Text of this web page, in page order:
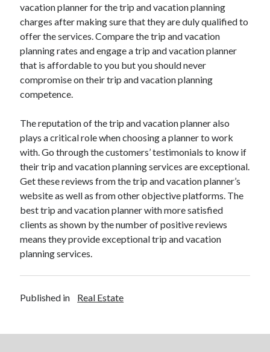
Categories
Advertising & Marketing
Arts & Entertainment
Auto & Motor
Clothing & Fashion
Employment
Financial
Foods & Culinary
Health & Fitness
Health Care & Medical
Home Products & Services
Internet Services
Miscellaneous
Pets & Animals
Software
vacation planner for the trip and vacation planning
charges after making sure that they are duly qualified to
offer the services. Compare the trip and vacation
planning rates and engage a trip and vacation planner
that is affordable to you but you should never
compromise on their trip and vacation planning
competence.
The reputation of the trip and vacation planner also
plays a critical role when choosing a planner to work
with. Go through the customers’ testimonials to know if
their trip and vacation planning services are exceptional.
Get these reviews from the trip and vacation planner’s
website as well as from other objective platforms. The
best trip and vacation planner with more satisfied
clients as shown by the number of positive reviews
means they provide exceptional trip and vacation
planning services.
Published in Real Estate